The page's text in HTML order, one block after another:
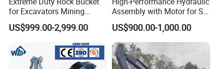
for Excavators Mining
Quarry 20-30 Ton
US$999.00-2,999.00
Assembly with Motor for SY
60/65/75 Machines
US$900.00-1,000.00